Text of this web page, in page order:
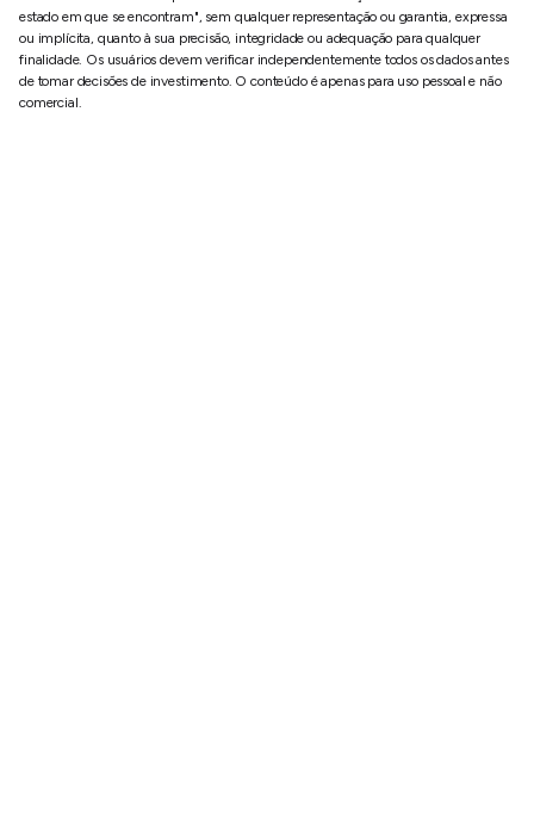
estado em que se encontram", sem qualquer representação ou garantia, expressa
ou implícita, quanto à sua precisão, integridade ou adequação para qualquer
finalidade. Os usuários devem verificar independentemente todos os dados antes
de tomar decisões de investimento. O conteúdo é apenas para uso pessoal e não
comercial.